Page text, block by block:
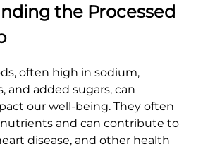
the Processed
often high in sodium,
and added sugars, can
our well-being. They often
nutrients and can contribute to
disease, and other health